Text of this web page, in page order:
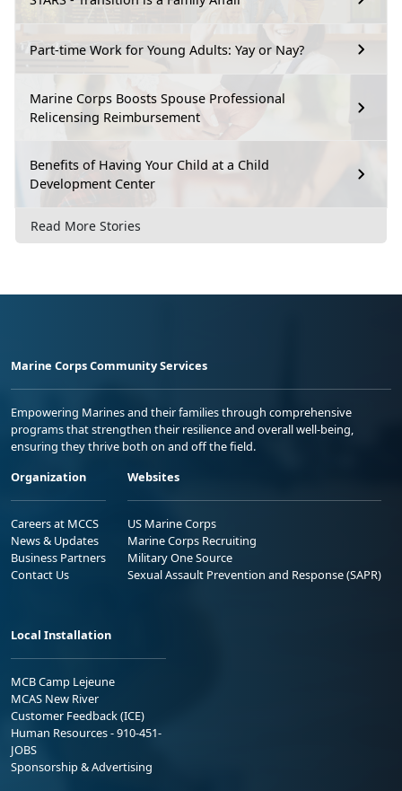
Part-time Work for Young Adults: Yay or Nay?
Marine Corps Boosts Spouse Professional
Relicensing Reimbursement
Benefits of Having Your Child at a Child
Development Center
Read More Stories
Marine Corps Community Services
Empowering Marines and their families through comprehensive
programs that strengthen their resilience and overall well-being,
ensuring they thrive both on and off the field.
Organization
Careers at MCCS
News & Updates
Business Partners
Contact Us
Websites
US Marine Corps
Marine Corps Recruiting
Military One Source
Sexual Assault Prevention and Response (SAPR)
Local Installation
MCB Camp Lejeune
MCAS New River
Customer Feedback (ICE)
Human Resources - 910-451-
JOBS
Sponsorship & Advertising